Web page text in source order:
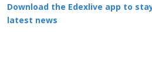
Download the Edexlive app to
latest news